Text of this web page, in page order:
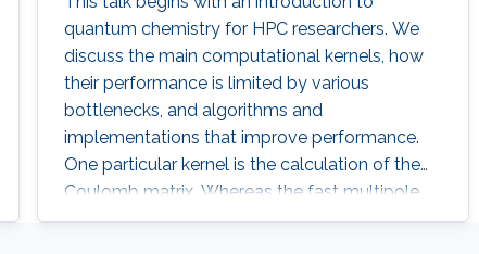
quantum chemistry for HPC researchers. We
discuss the main computational kernels, how
their performance is limited by various
bottlenecks, and algorithms and
implementations that improve performance.
One particular kernel is the calculation of the
Coulomb matrix. Whereas the fast multipole
method (FMM) can be used to rapidly